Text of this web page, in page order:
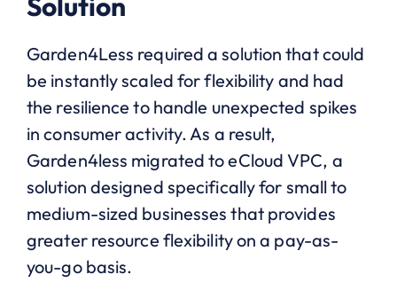
Garden4Less required a solution that could
be instantly scaled for flexibility and had
the resilience to handle unexpected spikes
in consumer activity. As a result,
Garden4less migrated to eCloud VPC, a
solution designed specifically for small to
medium-sized businesses that provides
greater resource flexibility on a pay-as-
you-go basis.